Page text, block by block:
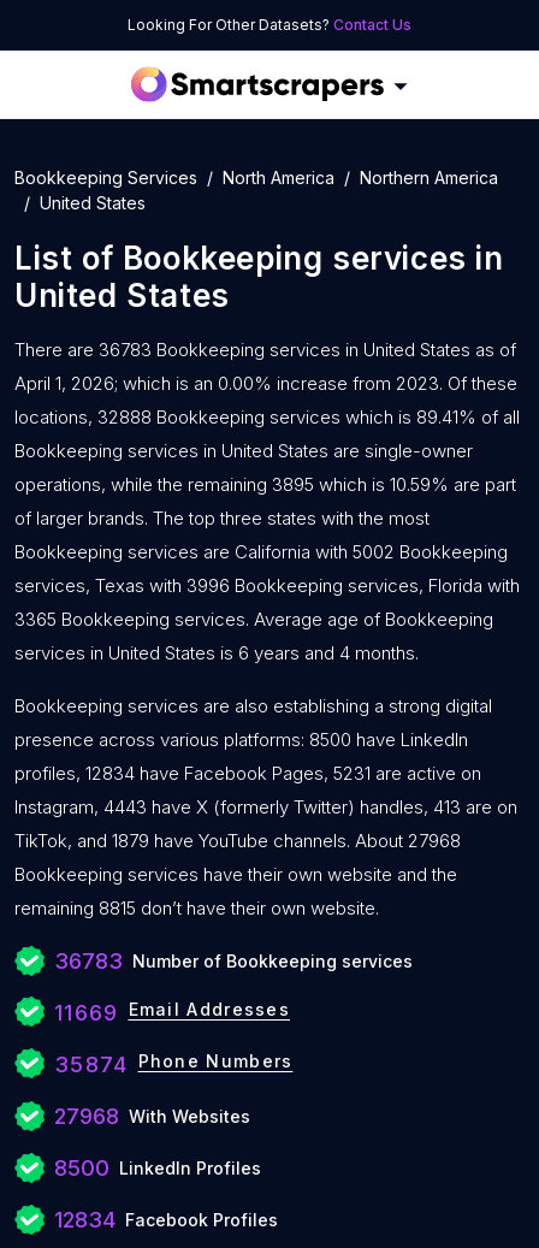
Looking For Other Datasets? Contact Us
Bookkeeping Services North America
Northern America
United States
List of Bookkeeping services in
United States
There are 36783 Bookkeeping services in United States as of
April 1, 2026; which is an 0.00% increase from 2023. Of these
locations, 32888 Bookkeeping services which is 89.41% of all
Bookkeeping services in United States are single-owner
operations, while the remaining 3895 which is 10.59% are part
of larger brands. The top three states with the most
Bookkeeping services are California with 5002 Bookkeeping
services, Texas with 3996 Bookkeeping services, Florida with
3365 Bookkeeping services. Average age of Bookkeeping
services in United States is 6 years and 4 months.
Bookkeeping services are also establishing a strong digital
presence across various platforms: 8500 have LinkedIn
profiles, 12834 have Facebook Pages, 5231 are active on
Instagram, 4443 have X (formerly Twitter) handles, 413 are on
TikTok, and 1879 have YouTube channels. About 27968
Bookkeeping services have their own website and the
remaining 8815 don’t have their own website.
36783 Number of Bookkeeping services
11669 Email Addresses
35874 Phone Numbers
27968 With Websites
8500 LinkedIn Profiles
12834 Facebook Profiles